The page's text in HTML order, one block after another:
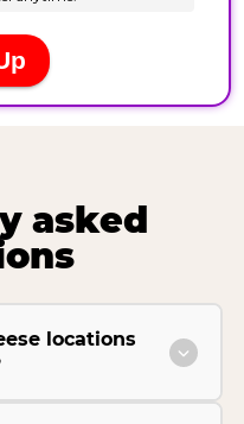
asked
locations